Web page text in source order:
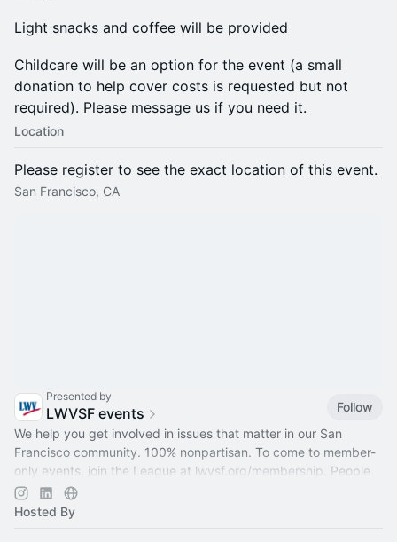
Light snacks and coffee will be provided
Childcare will be an option for the event (a small
donation to help cover costs is requested but not
required). Please message us if you need it.
Location
Please register to see the exact location of this event.
San Francisco, CA
Presented by
LWVSF events
Follow
We help you get involved in issues that matter in our San
Francisco community. 100% nonpartisan. To come to member-
only events, join the League at lwvsf.org/membership
. People
of all genders welcome.
Hosted By